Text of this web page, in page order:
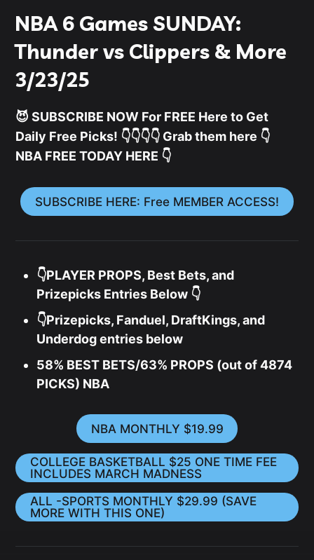
NBA 6 Games SUNDAY:
Thunder vs Clippers & More
3/23/25
😈 SUBSCRIBE NOW For FREE Here to Get
Daily Free Picks! 👇👇👇👇 Grab them here 👇
NBA FREE TODAY HERE 👇
SUBSCRIBE HERE: Free MEMBER ACCESS!
👇PLAYER PROPS, Best Bets, and
Prizepicks Entries Below 👇
👇Prizepicks, Fanduel, DraftKings, and
Underdog entries below
58% BEST BETS/63% PROPS (out of 4874
PICKS) NBA
NBA MONTHLY $19.99
COLLEGE BASKETBALL $25 ONE TIME FEE
INCLUDES MARCH MADNESS
ALL -SPORTS MONTHLY $29.99 (SAVE
MORE WITH THIS ONE)